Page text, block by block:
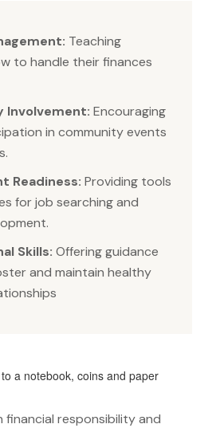
Teaching
to handle their finances
Involvement: Encouraging
in community events
Readiness: Providing tools
for job searching and
Skills: Offering guidance
and maintain healthy
financial responsibility and